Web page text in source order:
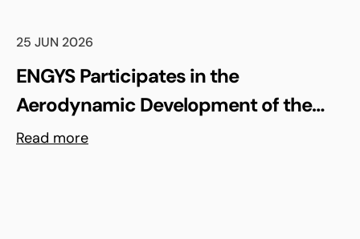
25 JUN 2026
ENGYS Participates in the
Aerodynamic Development of the
Shell Triple 10 Challenge Concept Car
Read more